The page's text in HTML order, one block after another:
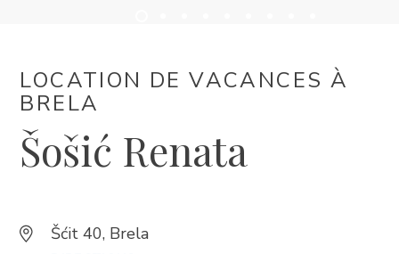
INFORMATION
FR
LOCATION DE VACANCES À
BRELA
Šošić Renata
Šćit 40, Brela